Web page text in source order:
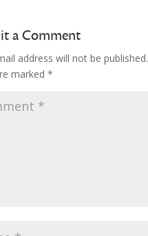
a Comment
address will not be published.
marked *